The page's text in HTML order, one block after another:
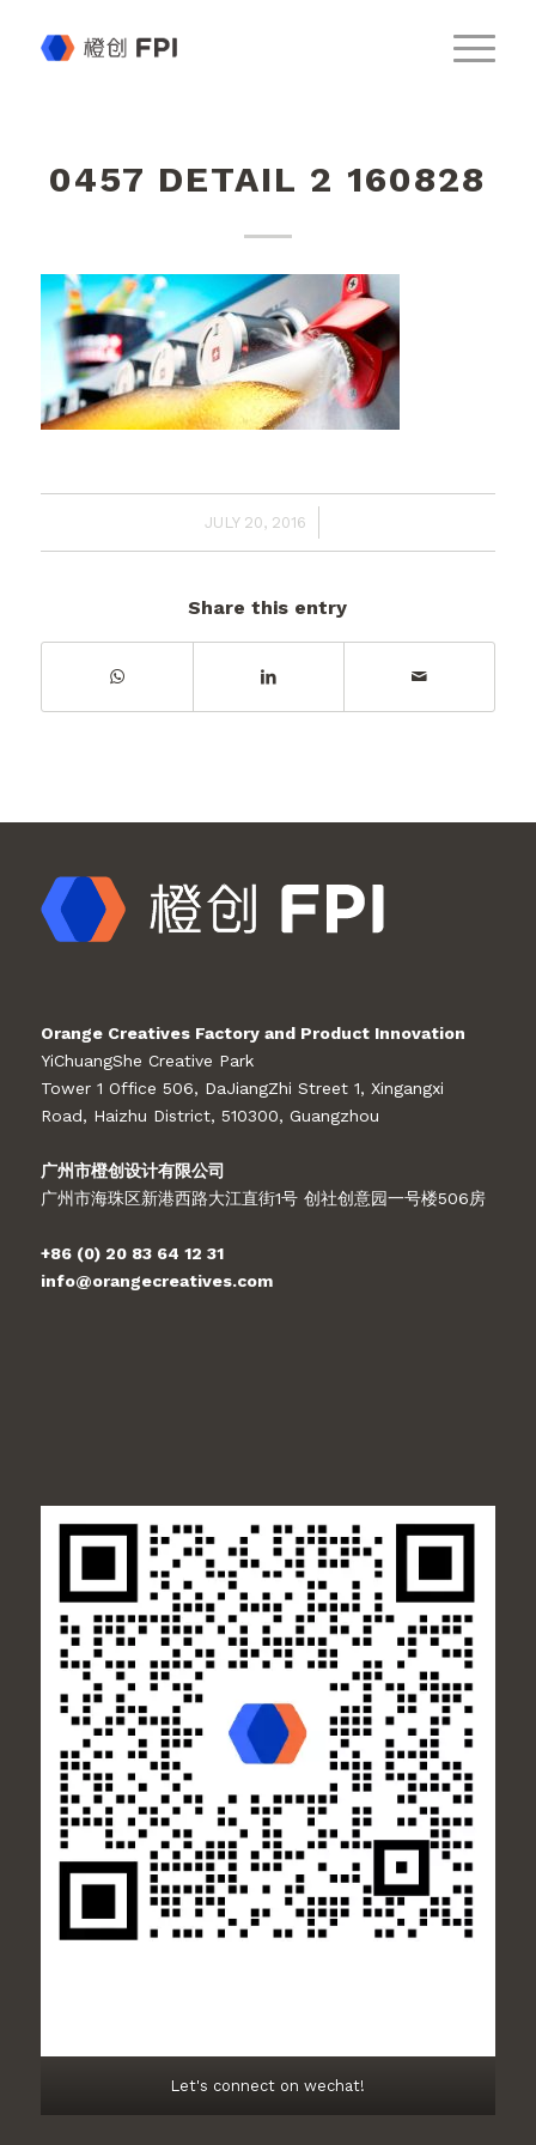
0457 DETAIL 2 160828
JULY 20, 2016
/
Share this entry
Orange Creatives Factory and Product Innovation
YiChuangShe Creative Park
Tower 1 Office 506, DaJiangZhi Street 1, Xingangxi
Road, Haizhu District, 510300, Guangzhou
广州市橙创设计有限公司
广州市海珠区新港西路大江直街1号 创社创意园一号楼506房
+86 (0) 20 83 64 12 31
info@orangecreatives.com
Let's connect on wechat!